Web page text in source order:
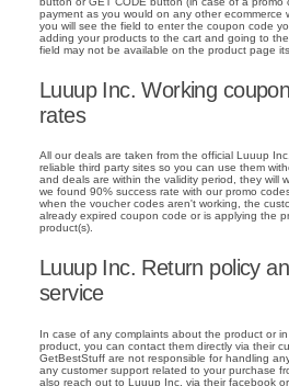
payment as you would on any other ecommerce
you will see the field to enter the coupon code
adding your products to the cart and going to
field may not be available on the product page
Luuup Inc. Working
rates
All our deals are taken from the official Luuup
reliable third party sites so you can use them
and deals are within the validity period, they will
we found 90% success rate with our promo
when the voucher codes aren't working, the
already expired coupon code or is applying the
product(s).
Luuup Inc. Return policy
service
In case of any complaints about the product or
product, you can contact them directly via their
GetBestStuff are not responsible for handling
any customer support related to your purchase
also reach out to Luuup Inc. via their facebook